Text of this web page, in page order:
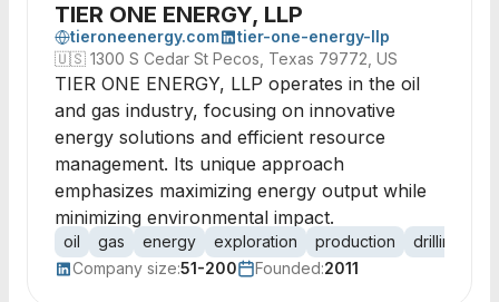
TIER ONE ENERGY, LLP
tieroneenergy.com
tier-one-energy-llp
🇺🇸 1300 S Cedar St Pecos, Texas 79772, US
TIER ONE ENERGY, LLP operates in the oil
and gas industry, focusing on innovative
energy solutions and efficient resource
management. Its unique approach
emphasizes maximizing energy output while
minimizing environmental impact.
oil gas energy exploration production drilling
Company size:51-200 Founded:2011